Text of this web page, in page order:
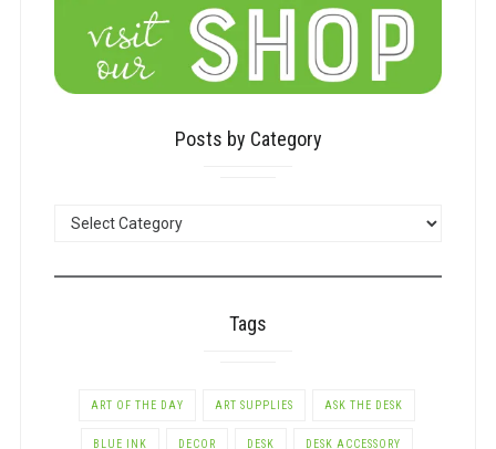
Posts by Category
POSTS
Tags
ART OF THE DAY ART SUPPLIES ASK THE DESK
BLUE INK DECOR DESK DESK ACCESSORY